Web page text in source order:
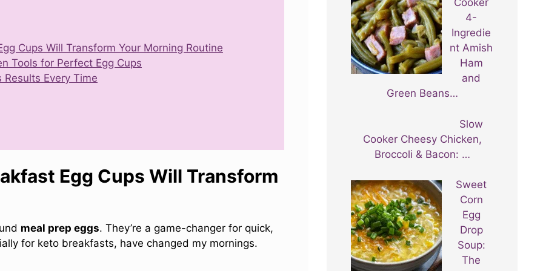
Cups Will Transform Your Morning Routine
Tools for Perfect Egg Cups
Every Time
Egg Cups Will Transform
meal prep eggs. They’re a game-changer for quick,
for keto breakfasts, have changed my mornings.
Cooker
4-
Ingredie
nt Amish
Ham
and
Green Beans…
Slow
Cooker Cheesy Chicken,
Broccoli & Bacon: …
Sweet
Corn
Egg
Drop
Soup:
The